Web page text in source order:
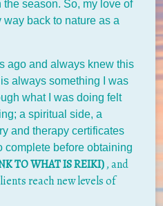
season. So, my love of
back to nature as a
ago and always knew this
always something I was
what I was doing felt
a spiritual side, a
and therapy certificates
before obtaining
TO WHAT IS REIKI), and
reach new levels of